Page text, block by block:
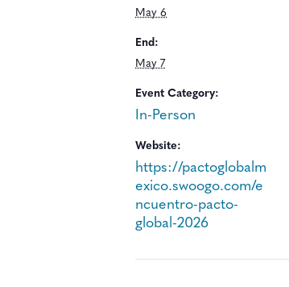
May 6
End:
May 7
Event Category:
In-Person
Website:
https://pactoglobalm
exico.swoogo.com/e
ncuentro-pacto-
global-2026